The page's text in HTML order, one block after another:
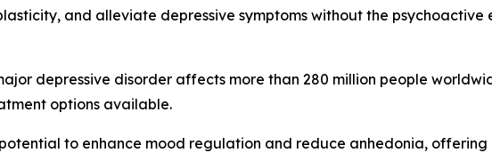
and alleviate depressive symptoms without the
depressive disorder affects more than 280 million people
options available.
potential to enhance mood regulation and reduce anhedonia,